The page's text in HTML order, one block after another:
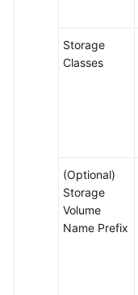
Storage
Classes
(Optional)
Storage
Volume
Name Prefix